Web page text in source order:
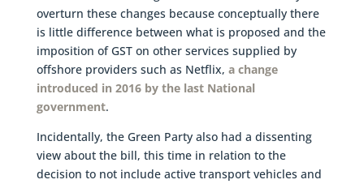
overturn these changes because conceptually there
is little difference between what is proposed and the
imposition of GST on other services supplied by
offshore providers such as Netflix, a change
introduced in 2016 by the last National
government.
Incidentally, the Green Party also had a dissenting
view about the bill, this time in relation to the
decision to not include active transport vehicles and